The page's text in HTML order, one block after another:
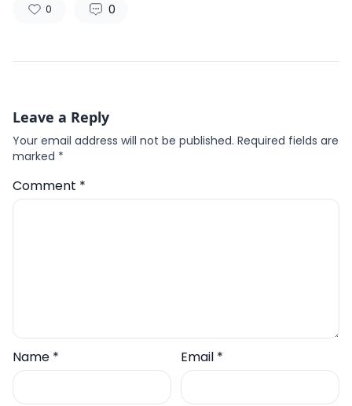
0 0
Leave a Reply
Your email address will not be published. Required fields are
marked *
Comment *
Name * Email *